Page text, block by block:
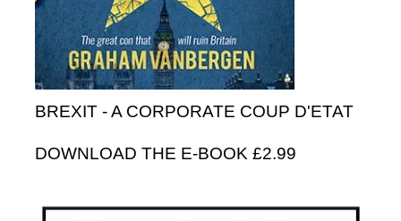
BREXIT - A CORPORATE COUP D'ETAT
DOWNLOAD THE E-BOOK £2.99